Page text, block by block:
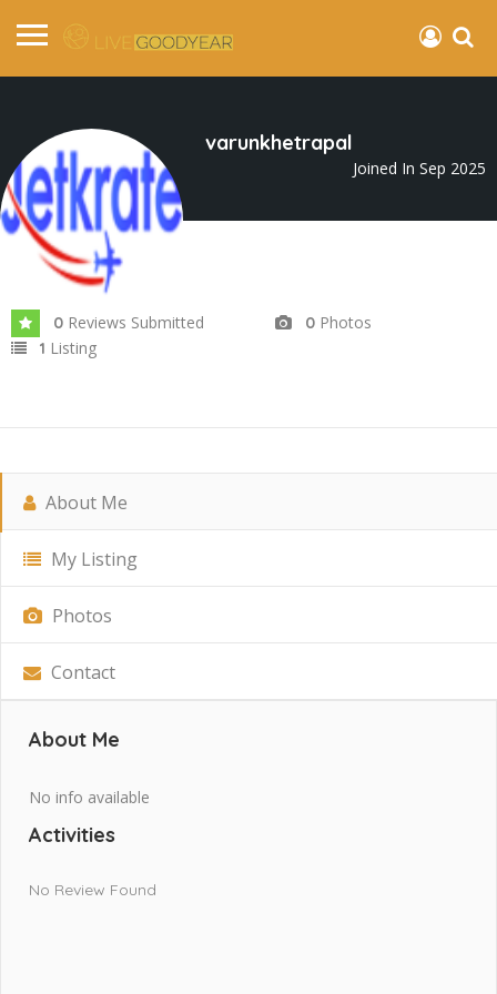
varunkhetrapal
Joined In Sep 2025
0 Reviews Submitted 0 Photos
1 Listing
About Me
My Listing
Photos
Contact
About Me
No info available
Activities
No Review Found